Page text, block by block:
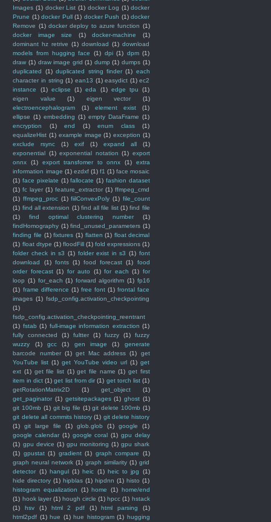
Images (1) docker List (1) docker Log (1) docker
Prune (1) docker Pull (1) docker Push (1) docker
Remove (1) docker deploy to azure function (1)
docker image size
(1) docker-machine
(1)
dominant hz retrive (1) download (1) download
models from hugging face
(1) dpi (1) dpm (1)
draw (1) draw image grid (1) dump (1) dumps (1)
duplicated
(1) duplicated string finder (1) each
character in string (1) ean13 (1) easydict (1) ec2
instance
(1) eclipse (1) eda (1) edge tpu
(1)
eigen value
(1) eigen vector
(1)
electroencephalogram
(1) element exist
(1)
ellipse (1) embedding (1) empty DataFrame (1)
encryption
(1) end (1) enum class
(1)
equalizeHist (1) example image (1) exception (1)
exclude rsync
(1) exif (1) expand all
(1)
exponential (1) exponential notation (1) export
onnx
(1) export transfomer to onnx (1)
extra
information image (1) ezdxf (1) f1 (1) face mosaic
(1) face pixelate (1) fallocate (1) fashion dataset
(1) fc layer (1) feature_extractor (1) ffmpeg_cmd
(1) ffmpeg_proc (1) fiilConvexPoly (1) file_count
(1) find all extension (1) find all file list (1) find file
(1)
find optimal clustering number
(1)
findHomography (1) find_unused_parameters (1)
finding file (1) fixtures (1) flatten (1) float decimal
(1) float dtype (1) floodFill (1) fold expressions (1)
folder check in s3 (1) folder exist in s3 (1) font
download
(1) fonts (1) food forecast (1)
food
order forecast (1) for auto (1) for each (1) for
loop (1) for_each (1) forward algorithm (1) fp16
(1) frame difference (1) free font (1) frontal face
images (1) fsdp_config.activation_checkpointing
(1)
fsdp_config.activation_checkpointing_reentrant
(1) fstab (1) full-image information extraction (1)
fully connected
(1) fultter (1) fuzzy (1)
fuzzy
wuzzy
(1) gcc (1) gen image (1)
generate
barcode number (1) get Mac address (1)
get
YouTube list (1) get YouTube video url (1) get
ext (1) get file list (1) get file name (1) get first
item in dict (1) get list from dir (1) get torch list (1)
getRotationMatrix2D
(1) get_object
(1)
get_paginator (1) getsitepackages (1) ghost (1)
git 100mb (1) git big file (1) git delete 100mb (1)
git delete all commits history (1) git delete history
(1)
git large file (1) glob.glob (1) google
(1)
google calendar (1) google coral (1) gpu delay
(1) gpu device (1) gpu monitoring (1) gpu shark
(1) gpustat (1) gradient (1) graph compare
(1)
graph neural network (1) graph similarity (1) grid
detector (1) hangul (1) heic (1) heic to jpg
(1)
hide directory (1) hipblas (1) hipdnn (1) histo (1)
histogram equalization
(1) home (1) home/end
(1) hook layer (1) hough circle (1) hpcc (1) hstack
(1)
hsv (1) html 2 pdf (1) html parsing
(1)
html2pdf (1) hue (1) hue histogram (1) hugging